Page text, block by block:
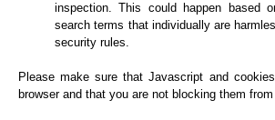
inspection. This could happen based
search terms that individually are
security rules.
Please make sure that Javascript and
browser and that you are not blocking them